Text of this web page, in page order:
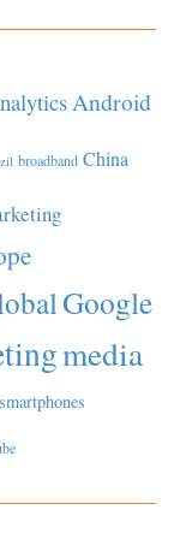
Android
broadband China
Google
media
smartphones